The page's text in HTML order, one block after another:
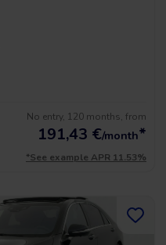
No entry, 120 months, from
191,43 €/month*
*See example APR 11.53%